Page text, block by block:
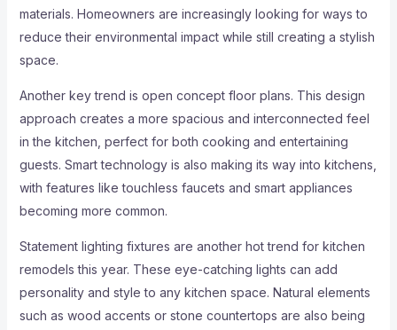
materials. Homeowners are increasingly looking for ways to
reduce their environmental impact while still creating a stylish
space.
Another key trend is open concept floor plans. This design
approach creates a more spacious and interconnected feel
in the kitchen, perfect for both cooking and entertaining
guests. Smart technology is also making its way into kitchens,
with features like touchless faucets and smart appliances
becoming more common.
Statement lighting fixtures are another hot trend for kitchen
remodels this year. These eye-catching lights can add
personality and style to any kitchen space. Natural elements
such as wood accents or stone countertops are also being